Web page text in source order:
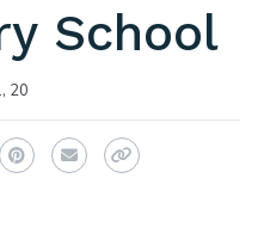
School
20
Pinterest
EmailCopy Link